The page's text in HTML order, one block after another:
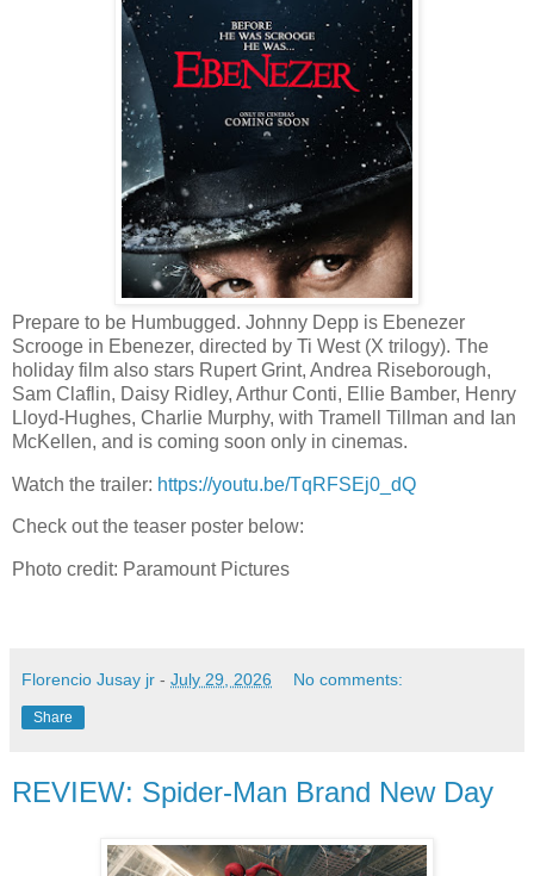
Prepare to be Humbugged. Johnny Depp is Ebenezer
Scrooge in Ebenezer, directed by Ti West (X trilogy). The
holiday film also stars Rupert Grint, Andrea Riseborough,
Sam Claflin, Daisy Ridley, Arthur Conti, Ellie Bamber, Henry
Lloyd-Hughes, Charlie Murphy, with Tramell Tillman and Ian
McKellen, and is coming soon only in cinemas.
Watch the trailer: https://youtu.be/TqRFSEj0_dQ
Check out the teaser poster below:
Photo credit: Paramount Pictures
Florencio Jusay jr - July 29, 2026 No comments:
Share
REVIEW: Spider-Man Brand New Day